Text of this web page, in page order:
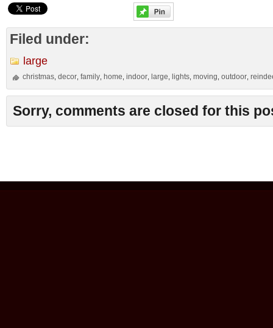
Filed under:
large
christmas ,decor ,family home ,indoor large lights ,moving ,outdoor ,
Sorry, comments are closed for this